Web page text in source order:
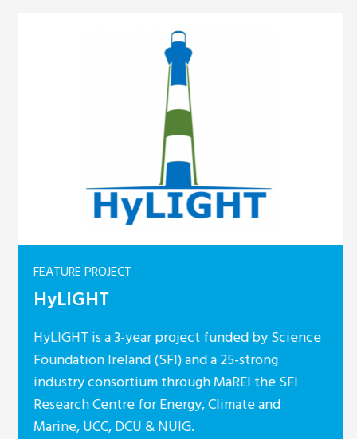
FEATURE PROJECT
HyLIGHT
HyLIGHT is a 3-year project funded by Science
Foundation Ireland (SFI) and a 25-strong
industry consortium through MaREI the SFI
Research Centre for Energy, Climate and
Marine, UCC, DCU & NUIG.